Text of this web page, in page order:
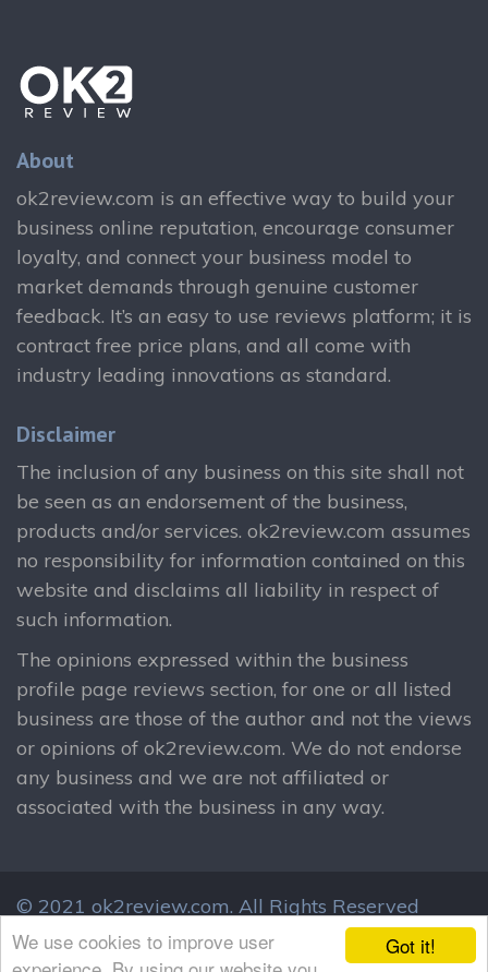
Got it!
We use cookies to improve user
About
ok2review.com is an effective way to build your
business online reputation, encourage consumer
loyalty, and connect your business model to
market demands through genuine customer
feedback. It’s an easy to use reviews platform; it is
contract free price plans, and all come with
industry leading innovations as standard.
Disclaimer
The inclusion of any business on this site shall not
be seen as an endorsement of the business,
products and/or services. ok2review.com assumes
no responsibility for information contained on this
website and disclaims all liability in respect of
such information.
The opinions expressed within the business
profile page reviews section, for one or all listed
business are those of the author and not the views
or opinions of ok2review.com. We do not endorse
any business and we are not affiliated or
associated with the business in any way.
© 2021 ok2review.com. All Rights Reserved
By using this site, you agree to these terms.
Terms & Conditions Privacy Policy